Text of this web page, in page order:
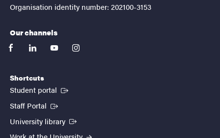
Organisation identity number: 202100-3153
Our channels
facebooklinkedinyoutubeinstagram
Shortcuts
Student portal (External link)
Staff Portal (External link)
University library (External link)